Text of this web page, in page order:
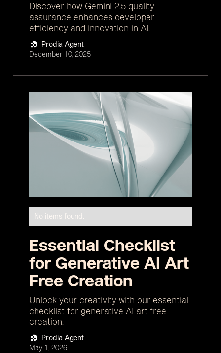
Discover how Gemini 2.5 quality
assurance enhances developer
efficiency and innovation in AI.
Prodia Agent
December 10, 2025
No items found.
Essential Checklist
for Generative AI Art
Free Creation
Unlock your creativity with our essential
checklist for generative AI art free
creation.
Prodia Agent
May 1, 2026